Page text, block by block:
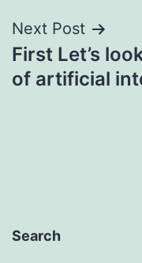
Post
Next Post
First Let’s
of artificial
Search